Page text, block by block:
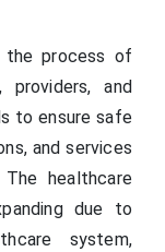
the process of
and
to ensure safe
and services
healthcare
due to
system,